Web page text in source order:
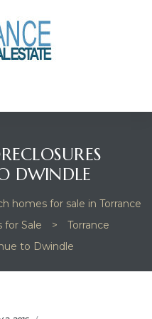
DWINDLE
homes for sale in Torrance
for Sale >
Torrance
to Dwindle